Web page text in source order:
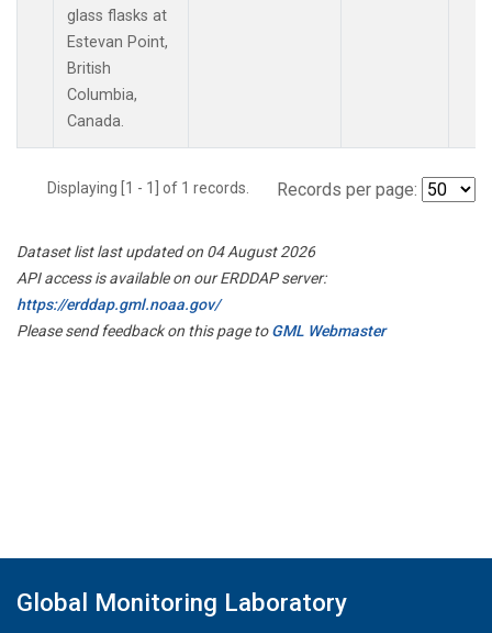
glass flasks at
Estevan Point,
British
Columbia,
Canada.
Displaying [1 - 1] of 1 records. Records per page:
Dataset list last updated on 04 August 2026
API access is available on our ERDDAP server:
https://erddap.gml.noaa.gov/
Please send feedback on this page toGML Webmaster
Global Monitoring Laboratory